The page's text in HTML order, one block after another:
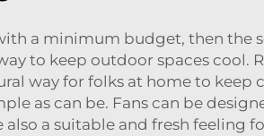
a minimum budget, then the
to keep outdoor spaces cool.
way for folks at home to keep
as can be. Fans can be
a suitable and fresh feeling